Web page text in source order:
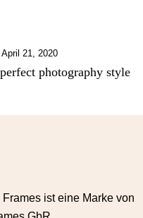
April 21, 2020
photography style
ist eine Marke von